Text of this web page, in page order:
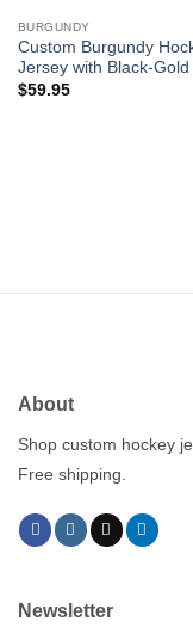
BURGUNDY
Custom Burgundy
Jersey with Black-Gold
$59.95
About
Shop custom hockey
Free shipping.
Newsletter